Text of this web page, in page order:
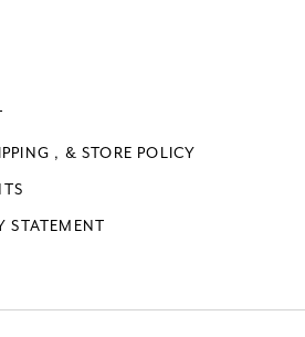
, & STORE POLICY
STATEMENT